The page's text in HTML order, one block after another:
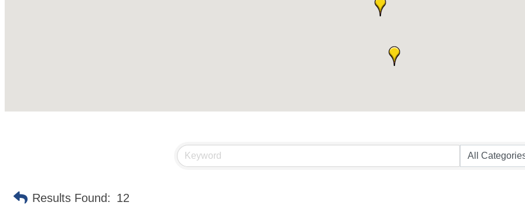
Results Found: 12